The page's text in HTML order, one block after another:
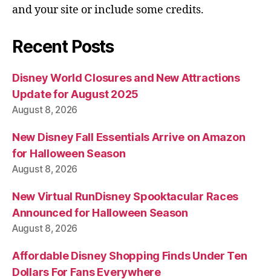
and your site or include some credits.
Recent Posts
Disney World Closures and New Attractions
Update for August 2025
August 8, 2026
New Disney Fall Essentials Arrive on Amazon
for Halloween Season
August 8, 2026
New Virtual RunDisney Spooktacular Races
Announced for Halloween Season
August 8, 2026
Affordable Disney Shopping Finds Under Ten
Dollars For Fans Everywhere